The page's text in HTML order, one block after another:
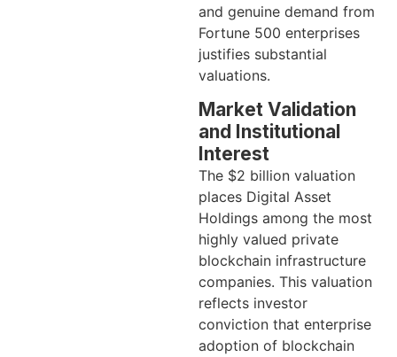
and genuine demand from
Fortune 500 enterprises
justifies substantial
valuations.
Market Validation
and Institutional
Interest
The $2 billion valuation
places Digital Asset
Holdings among the most
highly valued private
blockchain infrastructure
companies. This valuation
reflects investor
conviction that enterprise
adoption of blockchain